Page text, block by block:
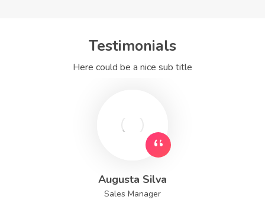
Testimonials
Here could be a nice sub title
Augusta Silva
Sales Manager